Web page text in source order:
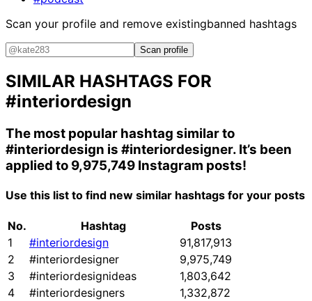
Scan your profile and remove existingbanned hashtags
Scan profile
SIMILAR HASHTAGS FOR
#interiordesign
The most popular hashtag similar to
#interiordesign is #interiordesigner. It’s been
applied to 9,975,749 Instagram posts!
Use this list to find new similar hashtags for your posts
No. Hashtag
Posts
1
#interiordesign
91,817,913
2
#interiordesigner
9,975,749
3
#interiordesignideas
1,803,642
4
#interiordesigners
1,332,872